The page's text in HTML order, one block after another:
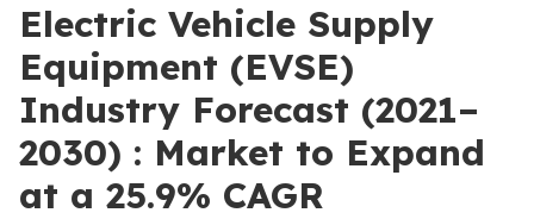
Electric Vehicle Supply
Equipment (EVSE)
Industry Forecast (2021–
2030) : Market to Expand
at a 25.9% CAGR